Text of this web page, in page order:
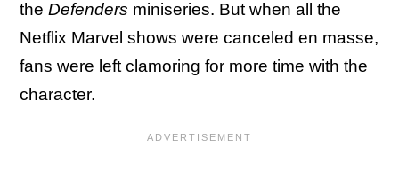
the Defenders miniseries. But when all the
Netflix Marvel shows were canceled en masse,
fans were left clamoring for more time with the
character.